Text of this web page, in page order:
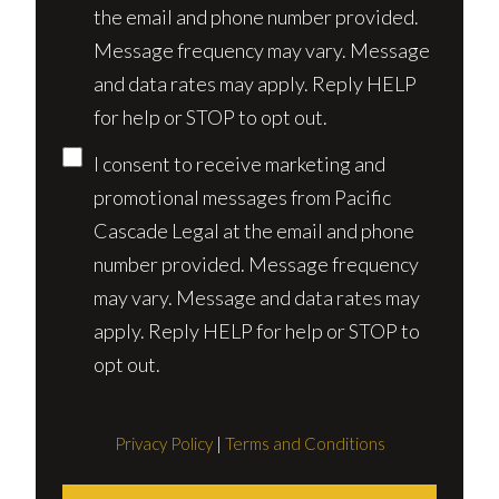
the email and phone number provided.
Message frequency may vary. Message
and data rates may apply. Reply HELP
for help or STOP to opt out.
I consent to receive marketing and
promotional messages from Pacific
Cascade Legal at the email and phone
number provided. Message frequency
may vary. Message and data rates may
apply. Reply HELP for help or STOP to
opt out.
Privacy Policy| Terms and Conditions